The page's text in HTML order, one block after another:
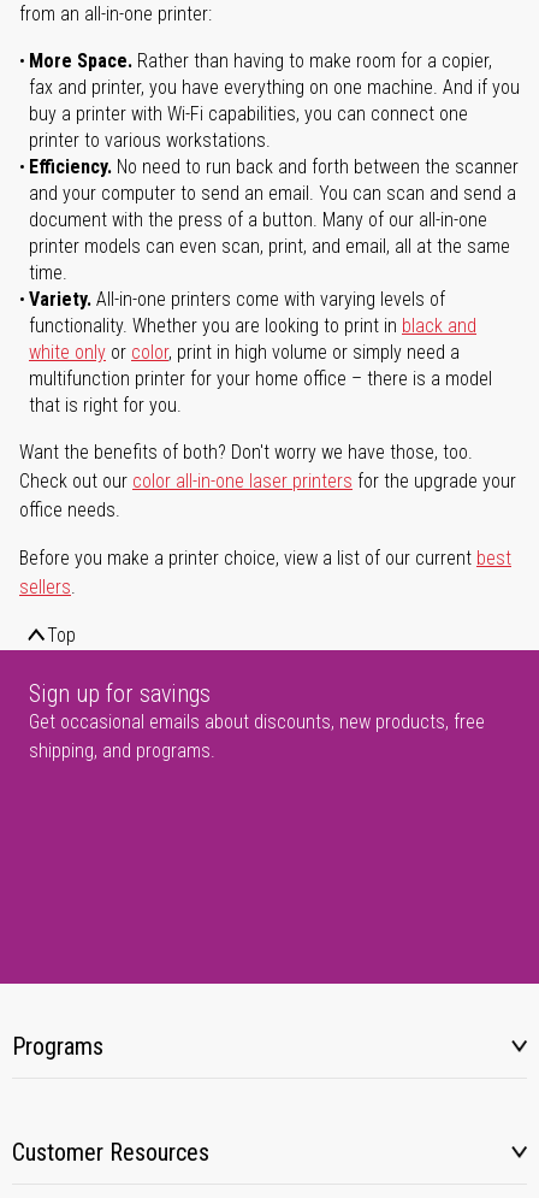
from an all-in-one printer:
More Space. Rather than having to make room for a copier,
fax and printer, you have everything on one machine. And if you
buy a printer with Wi-Fi capabilities, you can connect one
printer to various workstations.
Efficiency. No need to run back and forth between the scanner
and your computer to send an email. You can scan and send a
document with the press of a button. Many of our all-in-one
printer models can even scan, print, and email, all at the same
time.
Variety. All-in-one printers come with varying levels of
functionality. Whether you are looking to print in black and
white only or color, print in high volume or simply need a
multifunction printer for your home office – there is a model
that is right for you.
Want the benefits of both? Don't worry we have those, too.
Check out our color all-in-one laser printers for the upgrade your
office needs.
Before you make a printer choice, view a list of our current best
sellers.
Top
Sign up for savings
Get occasional emails about discounts, new products, free
shipping, and programs.
Programs
Customer Resources